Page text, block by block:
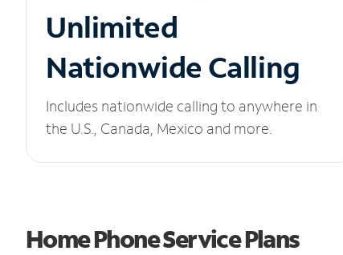
Unlimited
Nationwide Calling
Includes nationwide calling to anywhere in
the U.S., Canada, Mexico and more.
Home Phone Service Plans